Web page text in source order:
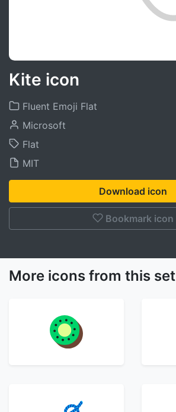
Kite icon
Fluent Emoji Flat
Microsoft
Flat
MIT
Download icon
Bookmark icon
More icons from this set